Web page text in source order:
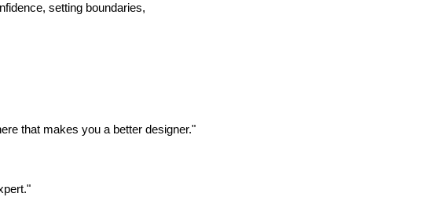
setting boundaries,
that makes you a better designer."